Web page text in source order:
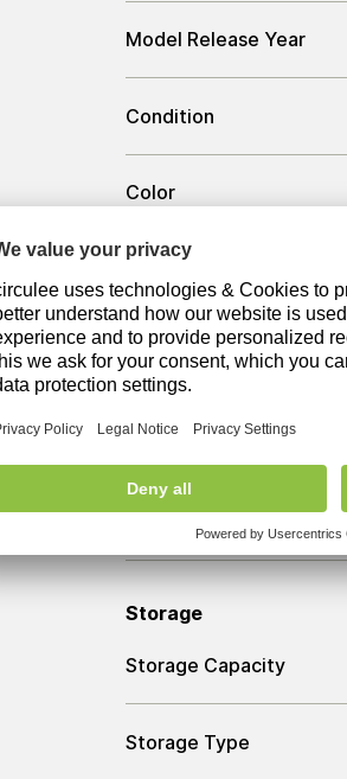
Model Release Year
Condition
Color
Processor
Processor
RAM
Storage
Storage Capacity
Storage Type